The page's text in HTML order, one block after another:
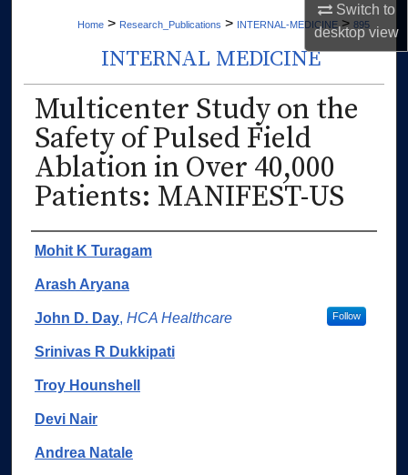
Switch to
desktopview
Home > Research_Publications > INTERNAL-MEDICINE > 895
INTERNAL MEDICINE
Multicenter Study on the
Safety of Pulsed Field
Ablation in Over 40,000
Patients: MANIFEST-US
Authors
Mohit K Turagam
Arash Aryana
John D. Day, HCA Healthcare Follow
Srinivas R Dukkipati
Troy Hounshell
Devi Nair
Andrea Natale